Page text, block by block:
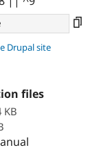
Drupal site
files
KB